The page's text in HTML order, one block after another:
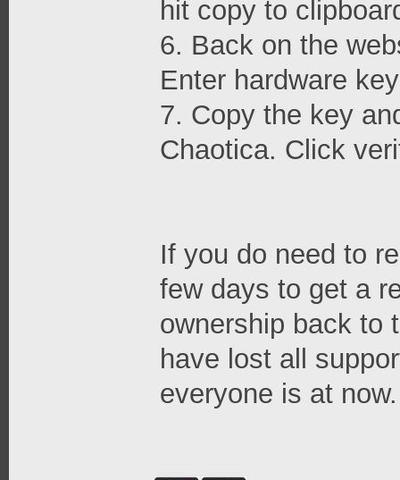
hit copy to
6. Back on the
Enter hardware
7. Copy the key
Chaotica. Click
If you do need to
few days to get a
ownership back to
have lost all
everyone is at now.